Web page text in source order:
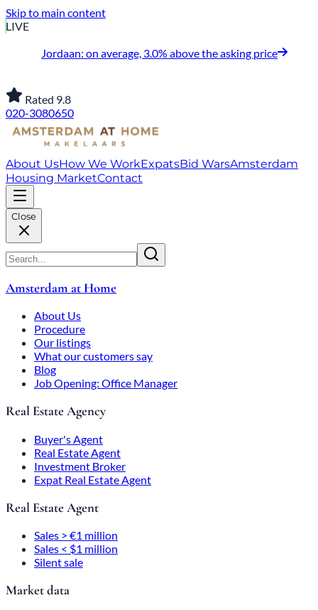
Skip to main content
LIVE
Jordaan: on average, 3.0% above the asking price
Rated 9.8
020-3080650
About UsHow We WorkExpatsBid WarsAmsterdam
Housing MarketContact
Close
Amsterdam at Home
About Us
Procedure
Our listings
What our customers say
Blog
Job Opening: Office Manager
Real Estate Agency
Buyer's Agent
Real Estate Agent
Investment Broker
Expat Real Estate Agent
Real Estate Agent
Sales > €1 million
Sales < $1 million
Silent sale
Market data